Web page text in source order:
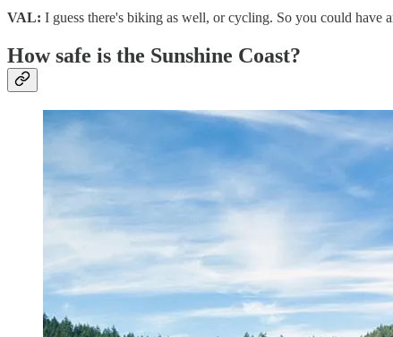
VAL: I guess there's biking as well, or cycling. So you could have
How safe is the Sunshine Coast?